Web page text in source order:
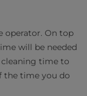
operator. On top
will be needed
time to
the time you do